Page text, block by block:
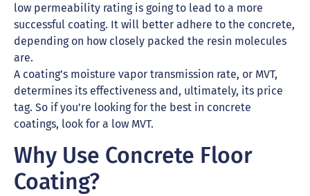
low permeability rating is going to lead to a more
successful coating. It will better adhere to the concrete,
depending on how closely packed the resin molecules
are.
A coating’s moisture vapor transmission rate, or MVT,
determines its effectiveness and, ultimately, its price
tag. So if you’re looking for the best in concrete
coatings, look for a low MVT.
Why Use Concrete Floor
Coating?